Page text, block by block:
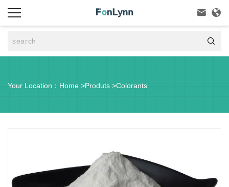
 

Your Location： Home >Produts >Colorants